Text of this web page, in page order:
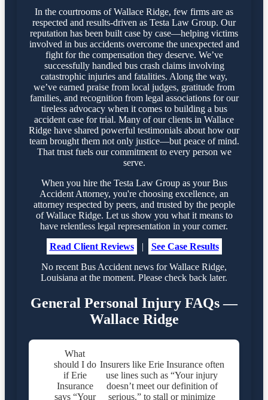
In the courtrooms of Wallace Ridge, few firms are as
respected and results-driven as Testa Law Group. Our
reputation has been built case by case—helping victims
involved in bus accidents overcome the unexpected and
fight for the compensation they deserve. We’ve
successfully handled bus crash claims involving
catastrophic injuries and fatalities. Along the way,
we’ve earned praise from local judges, gratitude from
families, and recognition from legal associations for our
tireless advocacy when it comes to building a bus
accident case for trial. Many of our clients in Wallace
Ridge have shared powerful testimonials about how our
team brought them not only justice—but peace of mind.
That trust fuels our commitment to every person we
serve.
When you hire the Testa Law Group as your Bus
Accident Attorney, you're choosing excellence, an
attorney respected by peers, and trusted by the people
of Wallace Ridge. Let us show you what it means to
have relentless legal representation in your corner.
Read Client Reviews
|
See Case Results
No recent Bus Accident news for Wallace Ridge,
Louisiana at the moment. Please check back later.
General Personal Injury FAQs —
Wallace Ridge
What
should I do
if Erie
Insurance
says “Your
Insurers like Erie Insurance often
use lines such as “Your injury
doesn’t meet our definition of
serious.” to stall or minimize